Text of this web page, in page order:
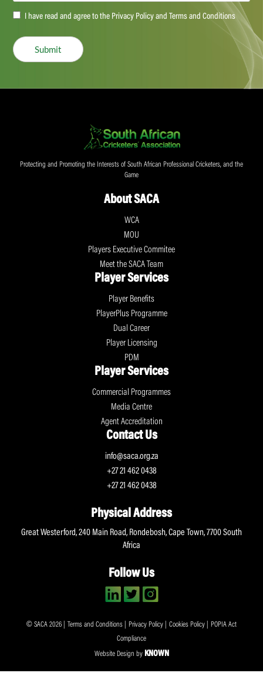
Accept(Required)
I have read and agree to the Privacy Policy and Terms and Conditions
Submit
Protecting and Promoting the Interests of South African Professional Cricketers, and the
Game
About SACA
WCA
MOU
Players Executive Commitee
Meet the SACA Team
Player Services
Player Benefits
PlayerPlus Programme
Dual Career
Player Licensing
PDM
Player Services
Commercial Programmes
Media Centre
Agent Accreditation
Contact Us
info@saca.org.za
+27 21 462 0438
+27 21 462 0438
Physical Address
Great Westerford, 240 Main Road, Rondebosh, Cape Town, 7700 South
Africa
Follow Us
© SACA 2026 | Terms and Conditions Privacy Policy Cookies Policy
POPIA Act
Compliance
Website Design by KNOWN